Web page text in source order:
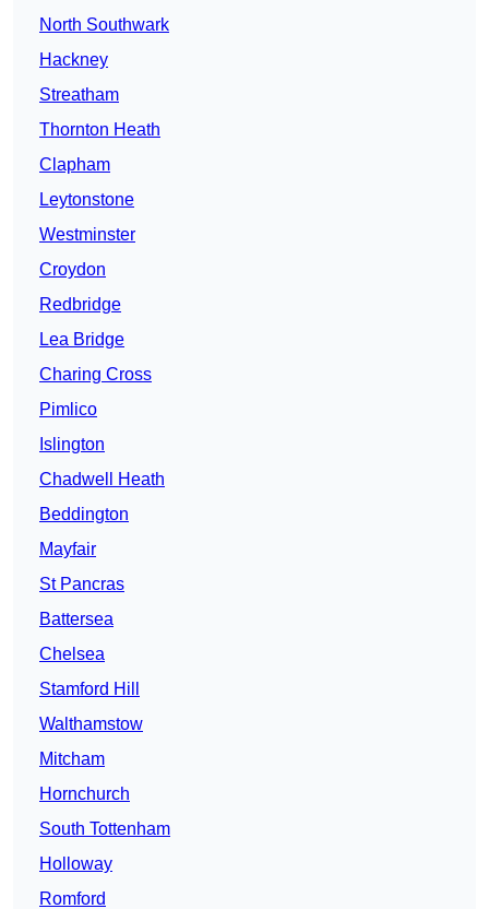
North Southwark
Hackney
Streatham
Thornton Heath
Clapham
Leytonstone
Westminster
Croydon
Redbridge
Lea Bridge
Charing Cross
Pimlico
Islington
Chadwell Heath
Beddington
Mayfair
St Pancras
Battersea
Chelsea
Stamford Hill
Walthamstow
Mitcham
Hornchurch
South Tottenham
Holloway
Romford